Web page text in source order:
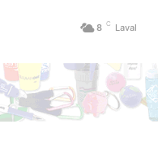
8 C Laval